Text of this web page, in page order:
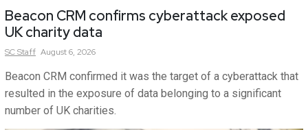
Beacon CRM confirms cyberattack exposed
UK charity data
SCStaff August 6, 2026
Beacon CRM confirmed it was the target of a cyberattack that
resulted in the exposure of data belonging to a significant
number of UK charities.